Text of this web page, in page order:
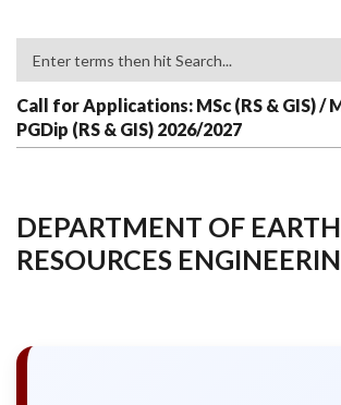
Call for Applications: MSc (RS & GIS) /
PGDip (RS & GIS) 2026/2027
DEPARTMENT OF EARTH
RESOURCES